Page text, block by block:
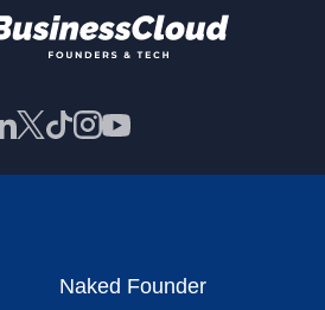
Naked Founder